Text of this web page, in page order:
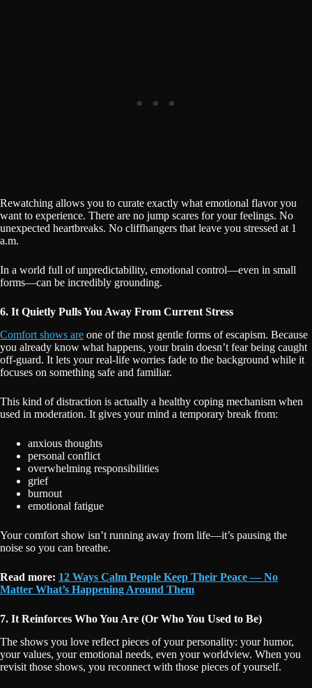
Rewatching allows you to curate exactly what emotional flavor you
want to experience. There are no jump scares for your feelings. No
unexpected heartbreaks. No cliffhangers that leave you stressed at 1
a.m.
In a world full of unpredictability, emotional control—even in small
forms—can be incredibly grounding.
6. It Quietly Pulls You Away From Current Stress
Comfort shows are one of the most gentle forms of escapism. Because
you already know what happens, your brain doesn’t fear being caught
off-guard. It lets your real-life worries fade to the background while it
focuses on something safe and familiar.
This kind of distraction is actually a healthy coping mechanism when
used in moderation. It gives your mind a temporary break from:
anxious thoughts
personal conflict
overwhelming responsibilities
grief
burnout
emotional fatigue
Your comfort show isn’t running away from life—it’s pausing the
noise so you can breathe.
Read more: 12 Ways Calm People Keep Their Peace — No
Matter What’s Happening Around Them
7. It Reinforces Who You Are (Or Who You Used to Be)
The shows you love reflect pieces of your personality: your humor,
your values, your emotional needs, even your worldview. When you
revisit those shows, you reconnect with those pieces of yourself.